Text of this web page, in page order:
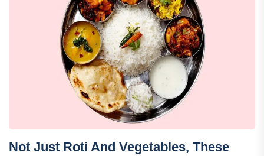
Not Just Roti And Vegetables, These